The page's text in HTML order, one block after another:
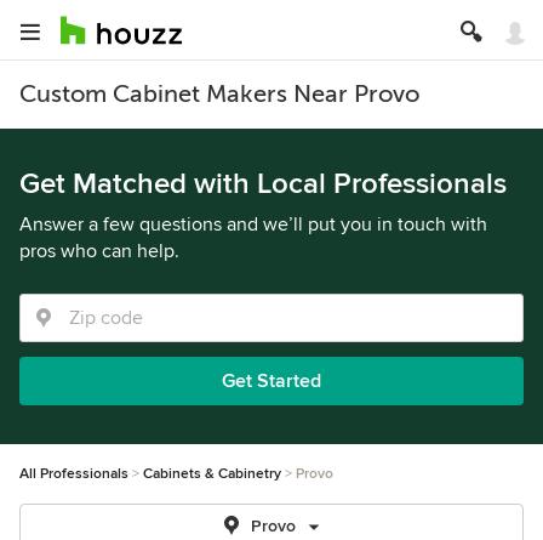
Custom Cabinet Makers Near Provo
Get Matched with Local Professionals
Answer a few questions and we’ll put you in touch with
pros who can help.
Get Started
All Professionals Cabinets & Cabinetry Provo
Provo